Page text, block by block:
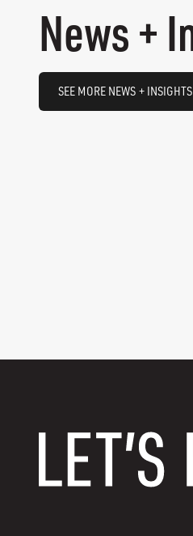
News +
SEE MORE NEWS + INSIGHTS